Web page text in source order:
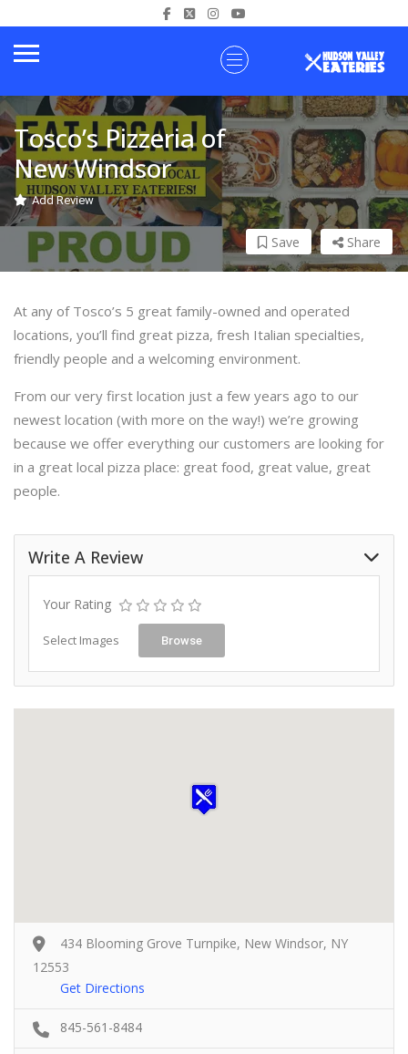
Tosco’s Pizzeria of
New Windsor
Add Review
Share
Save
At any of Tosco’s 5 great family-owned and operated
locations, you’ll find great pizza, fresh Italian specialties,
friendly people and a welcoming environment.
From our very first location just a few years ago to our
newest location (with more on the way!) we’re growing
because we offer everything our customers are looking for
in a great local pizza place: great food, great value, great
people.
Write A Review
Your Rating
Select Images Browse
434 Blooming Grove Turnpike, New Windsor, NY
12553
Get Directions
845-561-8484